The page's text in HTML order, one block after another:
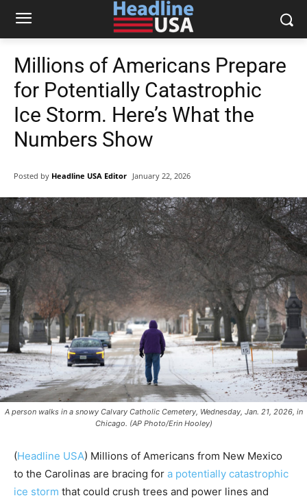
Millions of Americans Prepare
for Potentially Catastrophic
Ice Storm. Here’s What the
Numbers Show
Posted by Headline USA Editor January 22, 2026
A person walks in a snowy Calvary Catholic Cemetery, Wednesday, Jan. 21, 2026, in
Chicago. (AP Photo/Erin Hooley)
(Headline USA) Millions of Americans from New Mexico
to the Carolinas are bracing for a potentially catastrophic
ice storm that could crush trees and power lines and